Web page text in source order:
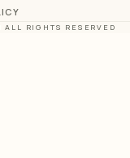
RIGHTS RESERVED